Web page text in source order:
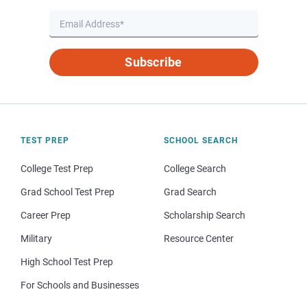
Subscribe
TEST PREP
College Test Prep
Grad School Test Prep
Career Prep
Military
High School Test Prep
For Schools and Businesses
SCHOOL SEARCH
College Search
Grad Search
Scholarship Search
Resource Center